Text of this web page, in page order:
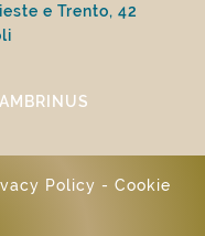
e Trento, 42
Policy - Cookie